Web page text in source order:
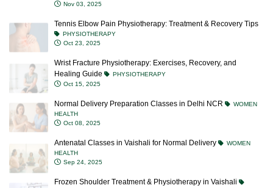
Nov 03, 2025
Tennis Elbow Pain Physiotherapy: Treatment & Recovery Tips
PHYSIOTHERAPY
Oct 23, 2025
Wrist Fracture Physiotherapy: Exercises, Recovery, and
Healing Guide
PHYSIOTHERAPY
Oct 15, 2025
Normal Delivery Preparation Classes in Delhi NCR
WOMEN
HEALTH
Oct 08, 2025
Antenatal Classes in Vaishali for Normal Delivery
WOMEN
HEALTH
Sep 24, 2025
Frozen Shoulder Treatment & Physiotherapy in Vaishali